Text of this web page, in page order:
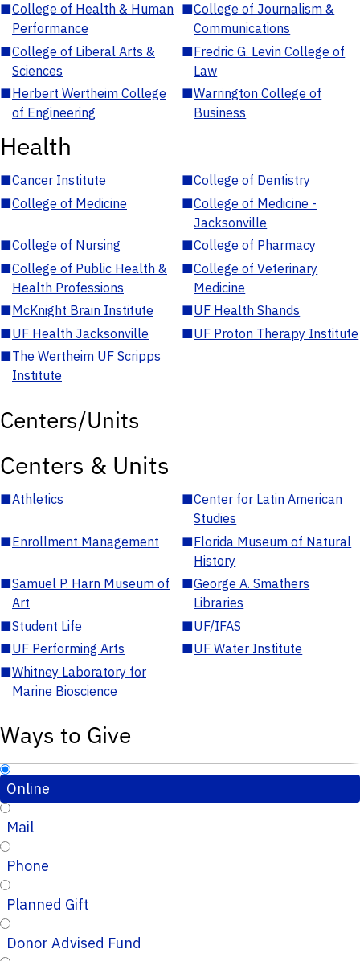
■College of Health & Human
Performance
■College of Journalism &
Communications
■College of Liberal Arts &
Sciences
■Fredric G. Levin College of
Law
■Herbert Wertheim College
of Engineering
■Warrington College of
Business
Health
■Cancer Institute ■College of Dentistry
■College of Medicine ■College of Medicine -
Jacksonville
■College of Nursing ■College of Pharmacy
■College of Public Health &
Health Professions
■College of Veterinary
Medicine
■McKnight Brain Institute ■UF Health Shands
■UF Health Jacksonville ■UF Proton Therapy Institute
■The Wertheim UF Scripps
Institute
Centers/Units
Centers & Units
■Athletics ■Center for Latin American
Studies
■Enrollment Management ■Florida Museum of Natural
History
■Samuel P. Harn Museum of
Art
■George A. Smathers
Libraries
■Student Life ■UF/IFAS
■UF Performing Arts ■UF Water Institute
■Whitney Laboratory for
Marine Bioscience
Ways to Give
Online
Mail
Phone
Planned Gift
Donor Advised Fund